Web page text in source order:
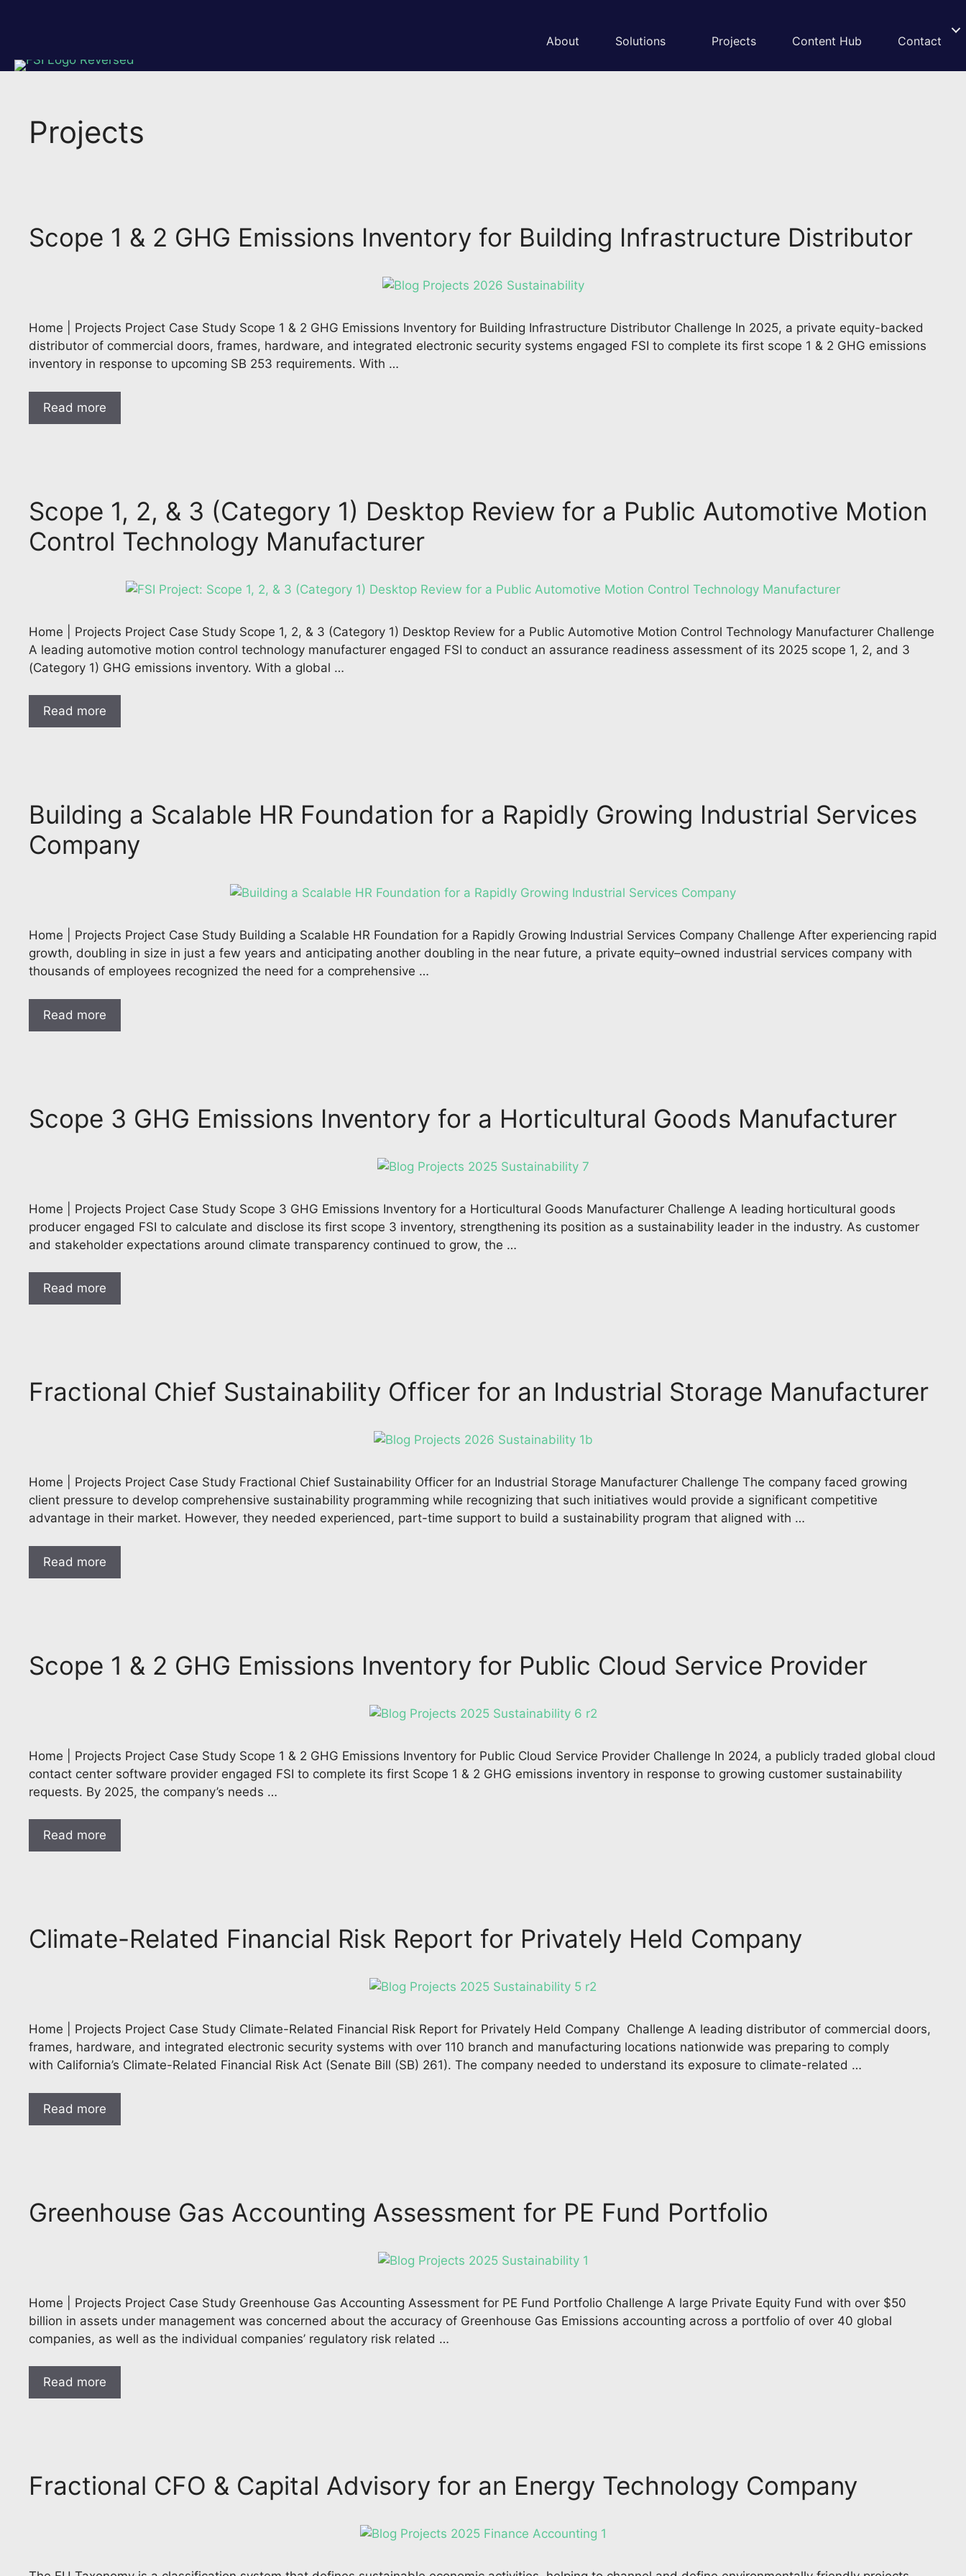
About Solutions Projects Content Hub Contact
Projects
Scope 1 & 2 GHG Emissions Inventory for Building Infrastructure Distributor
Home | Projects Project Case Study Scope 1 & 2 GHG Emissions Inventory for Building Infrastructure Distributor Challenge In 2025, a private equity-backed
distributor of commercial doors, frames, hardware, and integrated electronic security systems engaged FSI to complete its first scope 1 & 2 GHG emissions
inventory in response to upcoming SB 253 requirements. With …
Read more
Scope 1, 2, & 3 (Category 1) Desktop Review for a Public Automotive Motion
Control Technology Manufacturer
Home | Projects Project Case Study Scope 1, 2, & 3 (Category 1) Desktop Review for a Public Automotive Motion Control Technology Manufacturer Challenge
A leading automotive motion control technology manufacturer engaged FSI to conduct an assurance readiness assessment of its 2025 scope 1, 2, and 3
(Category 1) GHG emissions inventory. With a global …
Read more
Building a Scalable HR Foundation for a Rapidly Growing Industrial Services
Company
Home | Projects Project Case Study Building a Scalable HR Foundation for a Rapidly Growing Industrial Services Company Challenge After experiencing rapid
growth, doubling in size in just a few years and anticipating another doubling in the near future, a private equity–owned industrial services company with
thousands of employees recognized the need for a comprehensive …
Read more
Scope 3 GHG Emissions Inventory for a Horticultural Goods Manufacturer
Home | Projects Project Case Study Scope 3 GHG Emissions Inventory for a Horticultural Goods Manufacturer Challenge A leading horticultural goods
producer engaged FSI to calculate and disclose its first scope 3 inventory, strengthening its position as a sustainability leader in the industry. As customer
and stakeholder expectations around climate transparency continued to grow, the …
Read more
Fractional Chief Sustainability Officer for an Industrial Storage Manufacturer
Home | Projects Project Case Study Fractional Chief Sustainability Officer for an Industrial Storage Manufacturer Challenge The company faced growing
client pressure to develop comprehensive sustainability programming while recognizing that such initiatives would provide a significant competitive
advantage in their market. However, they needed experienced, part-time support to build a sustainability program that aligned with …
Read more
Scope 1 & 2 GHG Emissions Inventory for Public Cloud Service Provider
Home | Projects Project Case Study Scope 1 & 2 GHG Emissions Inventory for Public Cloud Service Provider Challenge In 2024, a publicly traded global cloud
contact center software provider engaged FSI to complete its first Scope 1 & 2 GHG emissions inventory in response to growing customer sustainability
requests. By 2025, the company’s needs …
Read more
Climate-Related Financial Risk Report for Privately Held Company
Home | Projects Project Case Study Climate-Related Financial Risk Report for Privately Held Company Challenge A leading distributor of commercial doors,
frames, hardware, and integrated electronic security systems with over 110 branch and manufacturing locations nationwide was preparing to comply
with California’s Climate-Related Financial Risk Act (Senate Bill (SB) 261). The company needed to understand its exposure to climate-related …
Read more
Greenhouse Gas Accounting Assessment for PE Fund Portfolio
Home | Projects Project Case Study Greenhouse Gas Accounting Assessment for PE Fund Portfolio Challenge A large Private Equity Fund with over $50
billion in assets under management was concerned about the accuracy of Greenhouse Gas Emissions accounting across a portfolio of over 40 global
companies, as well as the individual companies’ regulatory risk related …
Read more
Fractional CFO & Capital Advisory for an Energy Technology Company